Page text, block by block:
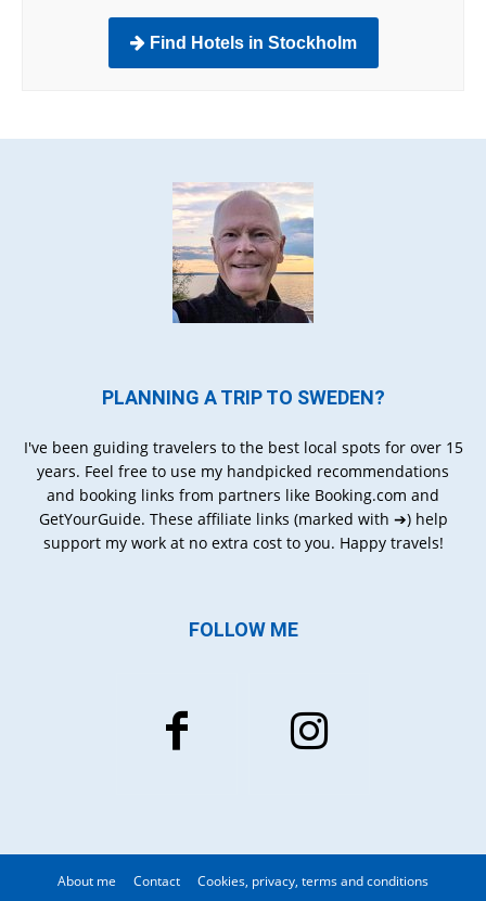
Find Hotels in Stockholm
PLANNING A TRIP TO SWEDEN?
I've been guiding travelers to the best local spots for over 15
years. Feel free to use my handpicked recommendations
and booking links from partners like Booking.com and
GetYourGuide. These affiliate links (marked with ➔) help
support my work at no extra cost to you. Happy travels!
FOLLOW ME
About me Contact Cookies, privacy, terms and conditions